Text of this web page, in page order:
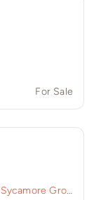
For Sale
Sycamore Grove